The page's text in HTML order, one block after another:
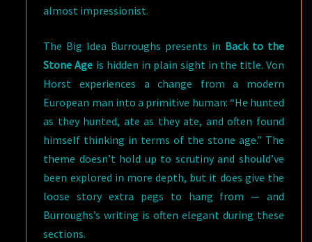
almost impressionist.
The Big Idea Burroughs presents in Back to the
Stone Age is hidden in plain sight in the title. Von
Horst experiences a change from a modern
European man into a primitive human: “He hunted
as they hunted, ate as they ate, and often found
himself thinking in terms of the stone age.” The
theme doesn’t hold up to scrutiny and should’ve
been explored in more depth, but it does give the
loose story extra pegs to hang from — and
Burroughs’s writing is often elegant during these
sections.